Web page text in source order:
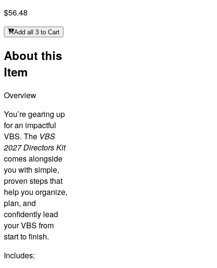
$56.48
Add all 3 to Cart
About this
Item
Overview
You’re gearing up
for an impactful
VBS. The VBS
2027 Directors Kit
comes alongside
you with simple,
proven steps that
help you organize,
plan, and
confidently lead
your VBS from
start to finish.
Includes: